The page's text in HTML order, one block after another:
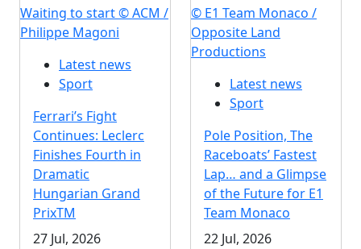
Waiting to start © ACM /
Philippe Magoni
Latest news
Sport
Ferrari’s Fight
Continues: Leclerc
Finishes Fourth in
Dramatic
Hungarian Grand
PrixTM
27 Jul, 2026
© E1 Team Monaco /
Opposite Land
Productions
Latest news
Sport
Pole Position, The
Raceboats’ Fastest
Lap… and a Glimpse
of the Future for E1
Team Monaco
22 Jul, 2026